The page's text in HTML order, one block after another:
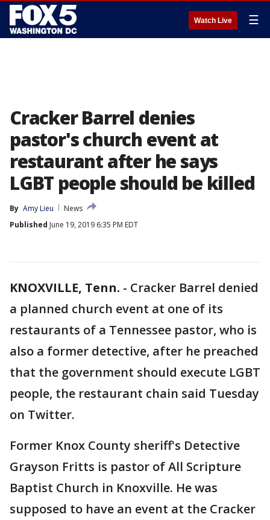
Watch Live ☰
Cracker Barrel denies
pastor's church event at
restaurant after he says
LGBT people should be killed
By Amy Lieu
News
Published June 19, 2019 6:35 PM EDT
KNOXVILLE, Tenn. - Cracker Barrel denied
a planned church event at one of its
restaurants of a Tennessee pastor, who is
also a former detective, after he preached
that the government should execute LGBT
people, the restaurant chain said Tuesday
on Twitter.
Former Knox County sheriff's Detective
Grayson Fritts is pastor of All Scripture
Baptist Church in Knoxville. He was
supposed to have an event at the Cracker